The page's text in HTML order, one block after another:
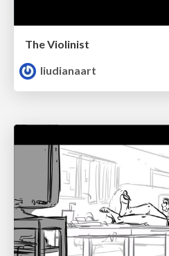
The Violinist
liudianaart